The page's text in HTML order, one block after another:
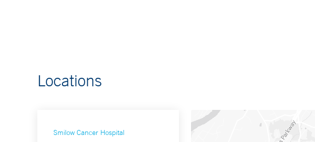
Locations
Smilow Cancer Hospital